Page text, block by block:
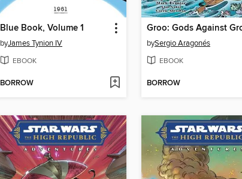
Blue Book, Volume 1
byJames Tynion IV
EBOOK
BORROW
Groo: Gods Against
bySergio Aragonés
EBOOK
BORROW